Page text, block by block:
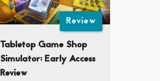
Review
Tabletop Game Shop
Simulator: Early Access
Review